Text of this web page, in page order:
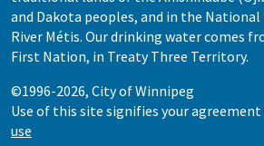
and Dakota peoples, and in the
River Métis. Our drinking water comes
First Nation, in Treaty Three Territory.
©1996-2026, City of Winnipeg
Use of this site signifies your
use